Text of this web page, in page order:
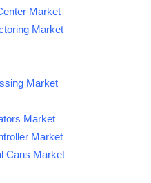
Market
Market
Market
Market
Market
Cans Market